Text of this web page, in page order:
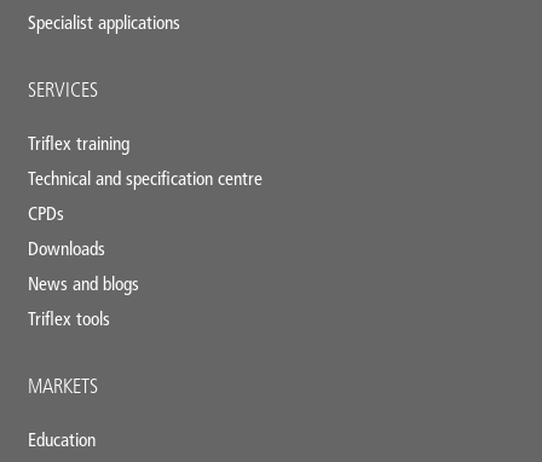
Specialist applications
SERVICES
Triflex training
Technical and specification centre
CPDs
Downloads
News and blogs
Triflex tools
MARKETS
Education